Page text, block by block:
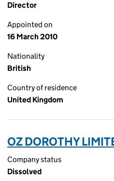
Director
Appointed on
16 March 2010
Nationality
British
Country of residence
United Kingdom
OZ DOROTHY
Company status
Dissolved